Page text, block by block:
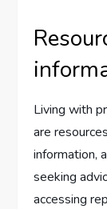
Living with
are
information,
seeking
accessing